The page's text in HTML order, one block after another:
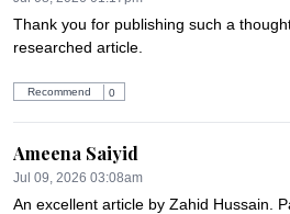
Thank you for publishing such a
researched article.
Recommend 0
Ameena Saiyid
Jul 09, 2026 03:08am
An excellent article by Zahid Hussain.